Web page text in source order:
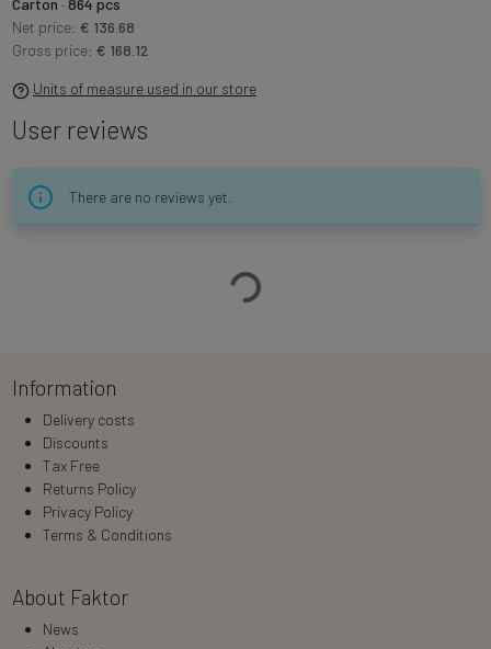
Carton · 864 pcs
Net price: € 136.68
Gross price: € 168.12
Units of measure used in our store
User reviews
There are no reviews yet.
Loading…
Information
Delivery costs
Discounts
Tax Free
Returns Policy
Privacy Policy
Terms & Conditions
About Faktor
News